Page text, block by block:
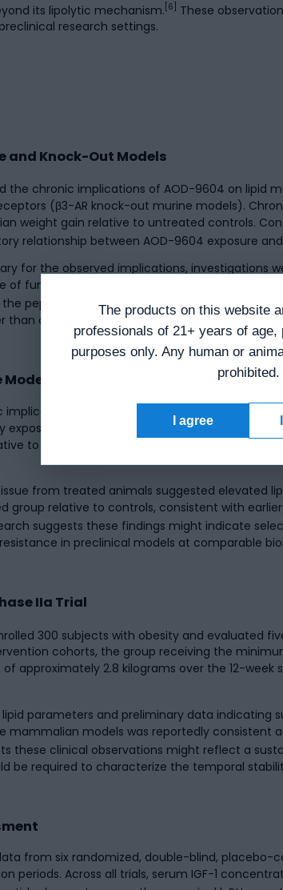
its lipolytic mechanism. [6] These
research settings.
and Knock-Out Models
the chronic implications of AOD-9604 on lipid
(β3-AR knock-out murine models).
weight gain relative to untreated controls.
relationship between AOD-9604 exposure
for the observed implications, investigations
of functional β3-AR, implicating additional
peptide’s metabolic implications.
than acting through a single receptor-
of AOD-9604 in obese Zucker
exposure to AOD-9604 over a 19-day
to controls, with investigators reporting a
from treated animals suggested elevated
group relative to controls, consistent with
suggests these findings might indicate
in preclinical models at comparable
IIa Trial
300 subjects with obesity and evaluated
cohorts, the group receiving the
approximately 2.8 kilograms over the 12-
parameters and preliminary data
mammalian models was reportedly
these clinical observations might reflect a
be required to characterize the temporal
from six randomized, double-blind,
periods. Across all trials, serum IGF-1
The products on this website
professionals of 21+ years of
purposes only. Any human or
prohibited.
I agree